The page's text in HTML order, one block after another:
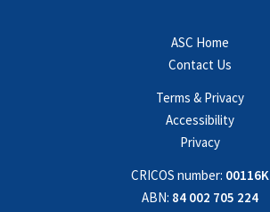
ASC Home
Contact Us
Terms & Privacy
Accessibility
Privacy
CRICOS number: 00116K
ABN: 84 002 705 224